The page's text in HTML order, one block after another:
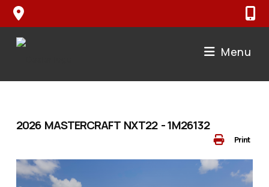
Skip
content
Menu
Print
2026 MASTERCRAFT NXT22 - 1M26132